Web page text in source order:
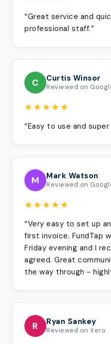
“Great service and
professional staff.”
C Curtis Winsor
Reviewed on
★★★★★
“Easy to use and super
M Mark Watson
Reviewed on
★★★★★
“Very easy to set up
first invoice. FundTap
Friday evening and I
agreed. Great
the way through -
R Ryan Sankey
Reviewed on Xero